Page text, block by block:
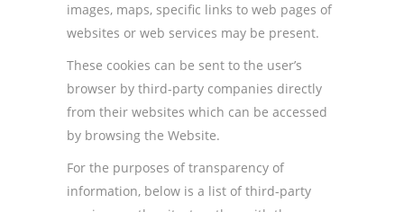
images, maps, specific links to web pages of
websites or web services may be present.
These cookies can be sent to the user’s
browser by third-party companies directly
from their websites which can be accessed
by browsing the Website.
For the purposes of transparency of
information, below is a list of third-party